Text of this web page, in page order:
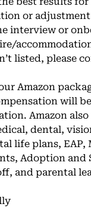
or
interview or
listed, please
Amazon
will
Amazon also
dental,
life plans, EAP,
Adoption and
and parental